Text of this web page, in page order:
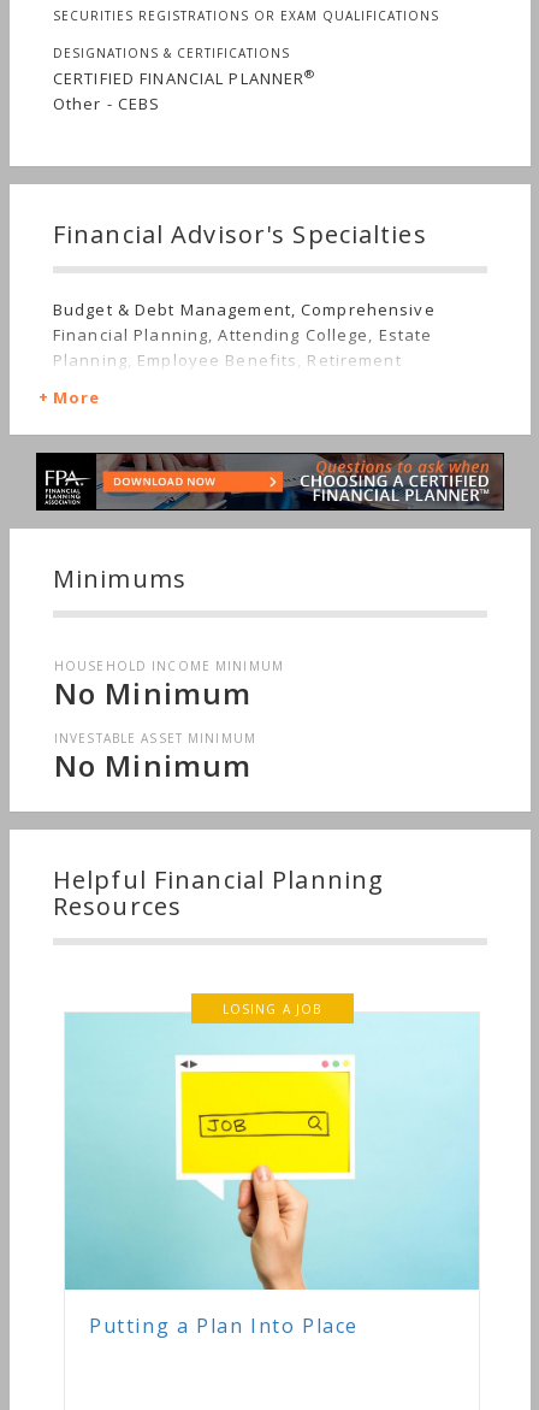
SECURITIES REGISTRATIONS OR EXAM QUALIFICATIONS
DESIGNATIONS & CERTIFICATIONS
CERTIFIED FINANCIAL PLANNER®
Other - CEBS
Financial Advisor's Specialties
Budget & Debt Management, Comprehensive
Financial Planning, Attending College, Estate
Planning, Employee Benefits, Retirement
More
Minimums
HOUSEHOLD INCOME MINIMUM
No Minimum
INVESTABLE ASSET MINIMUM
No Minimum
Helpful Financial Planning
Resources
LOSING A JOB
Putting a Plan Into Place